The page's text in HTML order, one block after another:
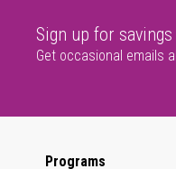
Sign up for savings
Get occasional emails
Programs